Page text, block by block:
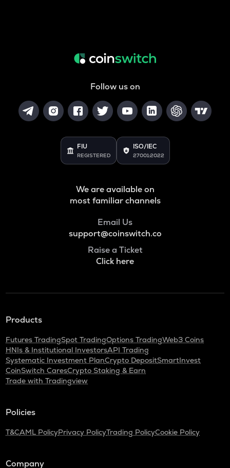
Follow us on
FIU
REGISTERED
ISO/IEC
27001:2022
We are available on
most familiar channels
Email Us
support@coinswitch.co
Raise a Ticket
Click here
Products
Futures TradingSpot TradingOptions TradingWeb3 Coins
HNIs & Institutional InvestorsAPI Trading
Systematic Investment PlanCrypto DepositSmartInvest
CoinSwitch CaresCrypto Staking & Earn
Trade with Tradingview
Policies
T&CAML PolicyPrivacy PolicyTrading PolicyCookie Policy
Company